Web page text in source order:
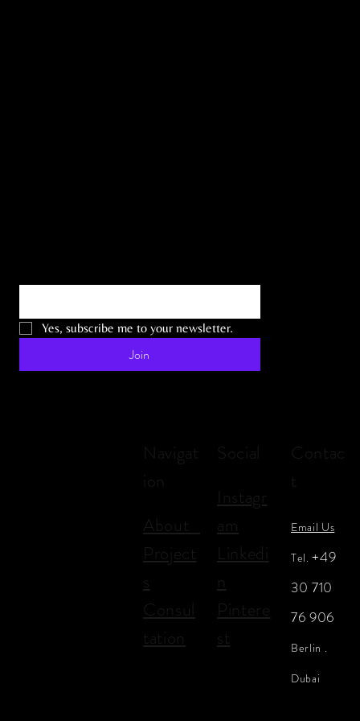
Yes, subscribe me to your newsletter.
Join
Navigat
ion
About
Project
s
Consul
tation
Social
Instagr
am
Linkedi
n
Pintere
st
Contac
t
Email Us
Tel.+49
30 710
76 906
Berlin .
Dubai